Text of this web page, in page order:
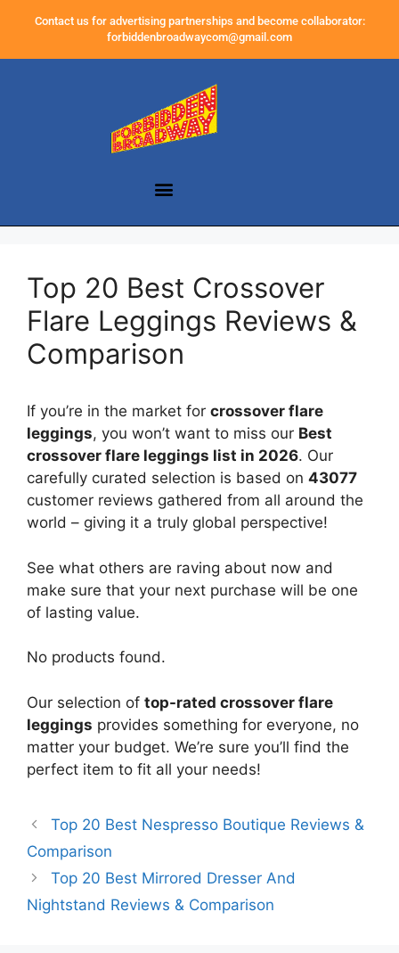
Contact us for advertising partnerships and become collaborator:
forbiddenbroadwaycom@gmail.com
Top 20 Best Crossover
Flare Leggings Reviews &
Comparison
If you’re in the market for crossover flare
leggings, you won’t want to miss our Best
crossover flare leggings list in 2026. Our
carefully curated selection is based on 43077
customer reviews gathered from all around the
world – giving it a truly global perspective!
See what others are raving about now and
make sure that your next purchase will be one
of lasting value.
No products found.
Our selection of top-rated crossover flare
leggings provides something for everyone, no
matter your budget. We’re sure you’ll find the
perfect item to fit all your needs!
Top 20 Best Nespresso Boutique Reviews &
Comparison
Top 20 Best Mirrored Dresser And
Nightstand Reviews & Comparison